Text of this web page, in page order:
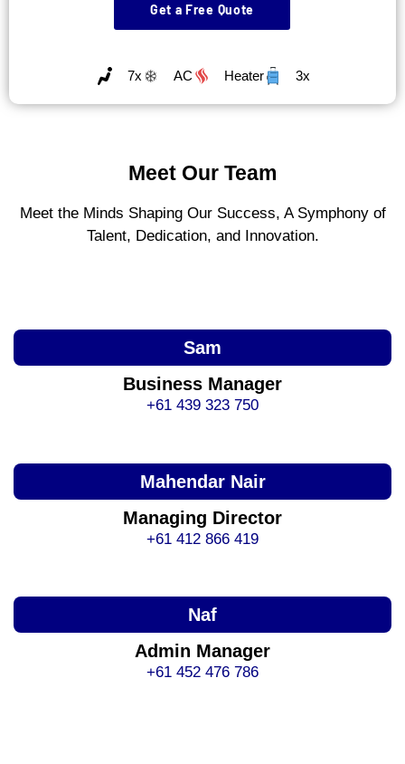
Get a Free Quote
7x AC Heater 3x
Meet Our Team
Meet the Minds Shaping Our Success, A Symphony of
Talent, Dedication, and Innovation.
Sam
Business Manager
+61 439 323 750
Mahendar Nair
Managing Director
+61 412 866 419
Naf
Admin Manager
+61 452 476 786